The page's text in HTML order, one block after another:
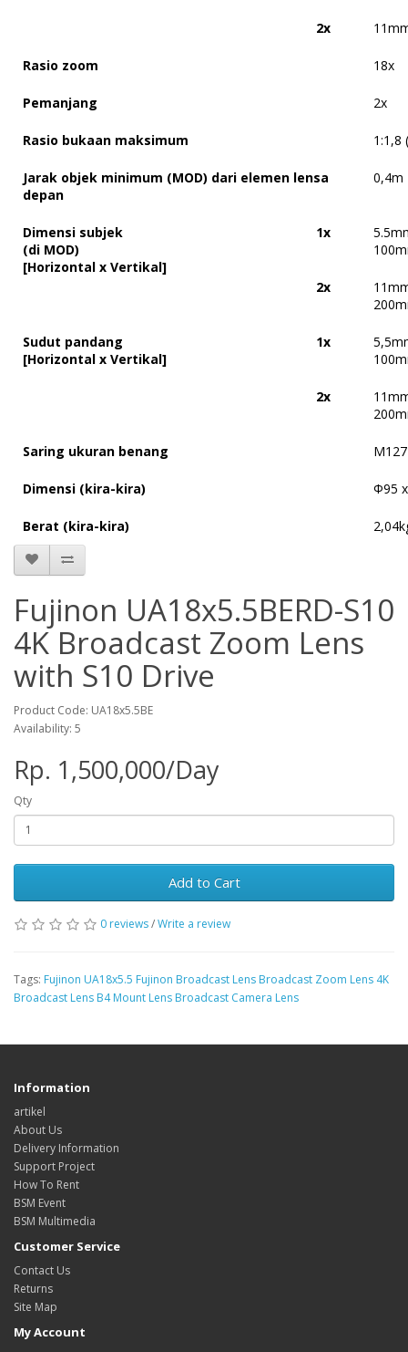
2x
Rasio zoom 18x
Pemanjang 2x
Rasio bukaan maksimum 1:1,8
Jarak objek minimum (MOD) dari elemen lensa
depan
0,4m
Dimensi subjek
(di MOD)
[Horizontal x Vertikal]
1x
2x
Sudut pandang
[Horizontal x Vertikal]
1x
2x
Saring ukuran benang
Dimensi (kira-kira) Φ95
Berat (kira-kira)
Fujinon UA18x5.5BERD-S10
4K Broadcast Zoom Lens
with S10 Drive
Product Code: UA18x5.5BE
Availability: 5
Rp. 1,500,000/Day
Qty
Add to Cart
0 reviews/Write a review
Tags: Fujinon UA18x5.5 Fujinon Broadcast Lens Broadcast Zoom Lens 4K
Broadcast Lens B4 Mount Lens Broadcast Camera Lens
Information
artikel
About Us
Delivery Information
Support Project
How To Rent
BSM Event
BSM Multimedia
Customer Service
Contact Us
Returns
Site Map
My Account